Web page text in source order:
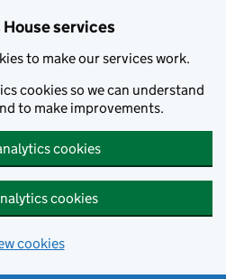
services
to make our services work.
cookies so we can understand
to make improvements.
cookies
cookies
cookies